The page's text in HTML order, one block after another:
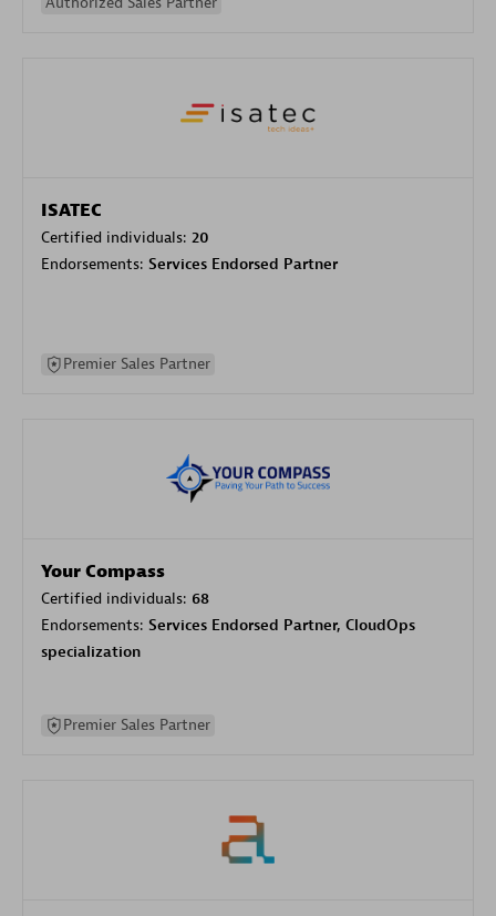
ISATEC
Certified individuals: 20
Endorsements: Services Endorsed Partner
Premier Sales Partner
Your Compass
Certified individuals: 68
Endorsements: Services Endorsed Partner, CloudOps
specialization
Premier Sales Partner